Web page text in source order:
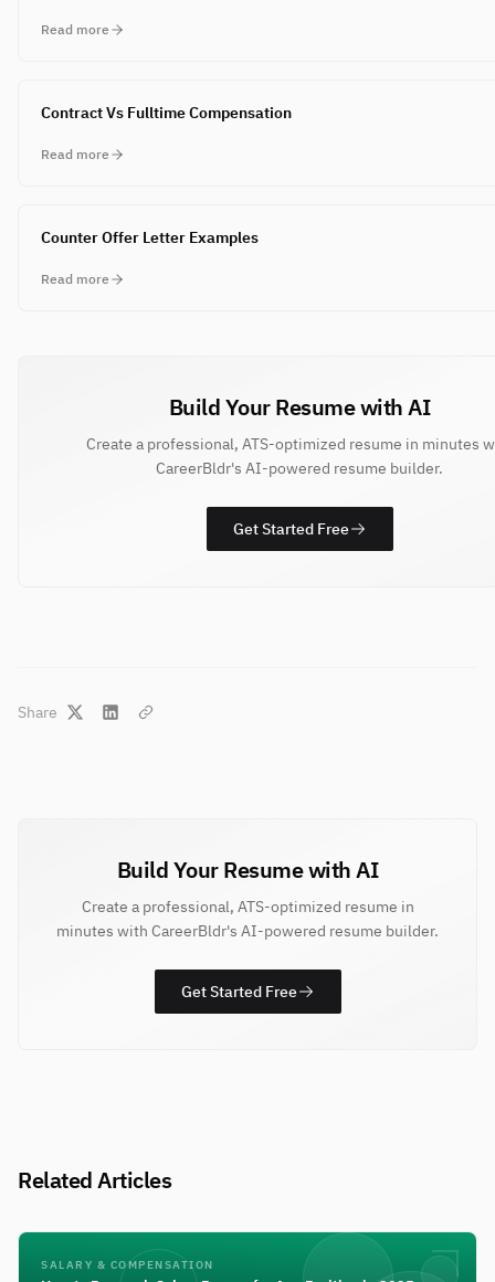
Read more
Contract Vs Fulltime Compensation
Read more
Counter Offer Letter Examples
Read more
Build Your Resume with AI
Create a professional, ATS-optimized resume in minutes
CareerBldr's AI-powered resume builder.
Get Started Free
Share
Build Your Resume with AI
Create a professional, ATS-optimized resume in
minutes with CareerBldr's AI-powered resume builder.
Get Started Free
Related Articles
SALARY & COMPENSATION